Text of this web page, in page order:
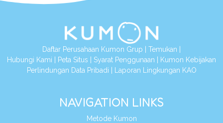
Daftar Perusahaan Kumon Grup Temukan
Hubungi Kami
Peta Situs Syarat Penggunaan
Kumon Kebijakan
Perlindungan Data Pribadi
Laporan Lingkungan KAO
NAVIGATION LINKS
Metode Kumon